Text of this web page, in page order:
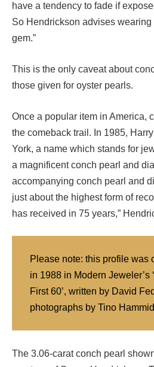
have a tendency to fade if
So Hendrickson advises wearing
gem.”
This is the only caveat about
those given for oyster pearls.
Once a popular item in America,
the comeback trail. In 1985,
York, a name which stands for
a magnificent conch pearl and
accompanying conch pearl and
just about the highest form of
has received in 75 years,”
Please note: this profile was
in 1988 in Modern Jeweler’s
First 60’, written by David
photographs by Tino
The 3.06-carat conch pearl